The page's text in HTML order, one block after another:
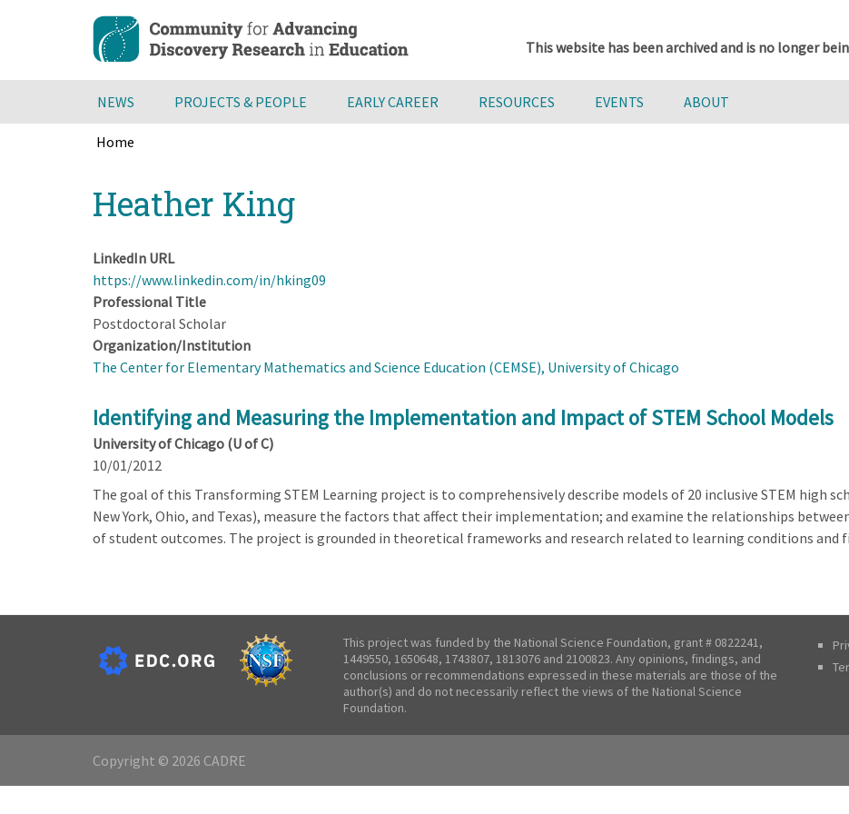
content
This website has been archived and is no longer
NEWS PROJECTS & PEOPLE EARLY CAREER RESOURCES EVENTS ABOUT
Home
to
top
Heather King
LinkedIn URL
https://www.linkedin.com/in/hking09
Professional Title
Postdoctoral Scholar
Organization/Institution
The Center for Elementary Mathematics and Science Education (CEMSE), University of Chicago
Identifying and Measuring the Implementation and Impact of STEM School Models
University of Chicago (U of C)
10/01/2012
The goal of this Transforming STEM Learning project is to comprehensively describe models of 20 inclusive STEM high
New York, Ohio, and Texas), measure the factors that affect their implementation; and examine the relationships
of student outcomes. The project is grounded in theoretical frameworks and research related to learning conditions
This project was funded by the National Science Foundation, grant # 0822241,
1449550, 1650648, 1743807, 1813076 and 2100823. Any opinions, findings, and
conclusions or recommendations expressed in these materials are those of the
author(s) and do not necessarily reflect the views of the National Science
Foundation.
Copyright © 2026 CADRE